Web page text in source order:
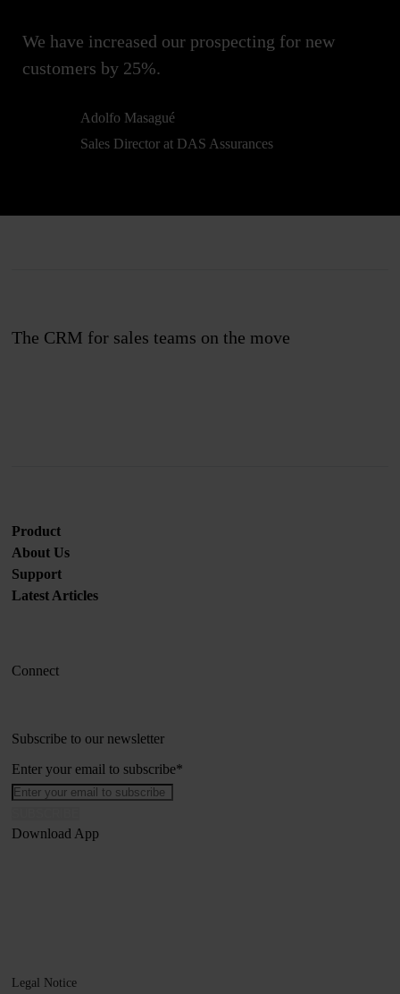
We have increased our prospecting for new
customers by 25%.
Adolfo Masagué
Sales Director at DAS Assurances
The CRM for sales teams on the move
Product
About Us
Support
Latest Articles
Connect
Subscribe to our newsletter
Enter your email to subscribe*
Download App
Legal Notice